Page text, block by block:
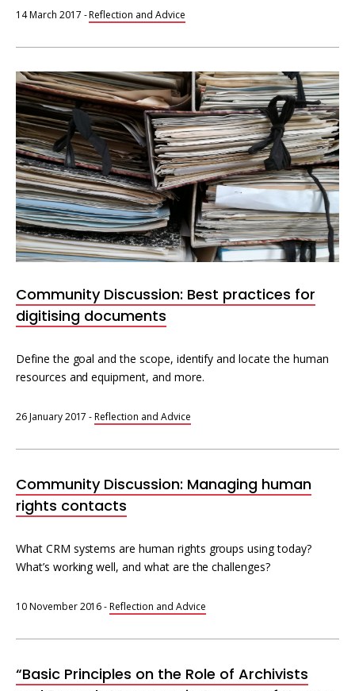
14 March 2017 -Reflection and Advice
Community Discussion: Best practices for
digitising documents
Define the goal and the scope, identify and locate the human
resources and equipment, and more.
26 January 2017 -Reflection and Advice
Community Discussion: Managing human
rights contacts
What CRM systems are human rights groups using today?
What’s working well, and what are the challenges?
10 November 2016-Reflection and Advice
“Basic Principles on the Role of Archivists